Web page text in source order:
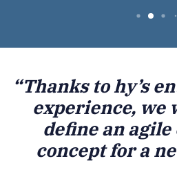
“Thanks to hy’s
experience, we
define an
concept for a